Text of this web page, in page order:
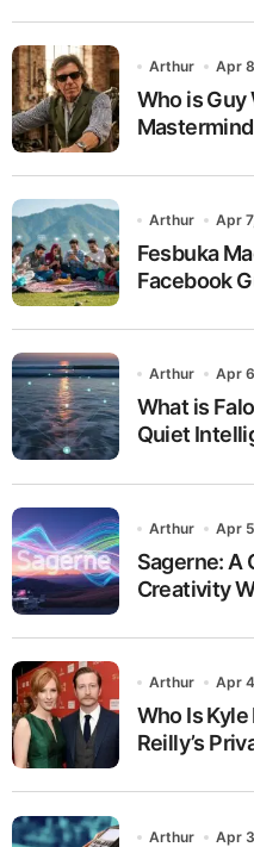
Arthur Apr
Who is
Arthur Apr
Fesbuka
Facebook
Arthur Apr
What is
Quiet
Arthur Apr
Sagerne: A
Creativity
Arthur Apr
Who Is
Reilly’s
Arthur Apr